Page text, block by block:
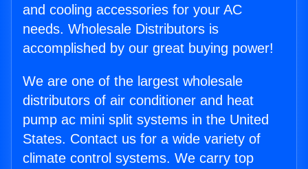
and cooling accessories for your AC
needs. Wholesale Distributors is
accomplished by our great buying power!
We are one of the largest wholesale
distributors of air conditioner and heat
pump ac mini split systems in the United
States. Contact us for a wide variety of
climate control systems. We carry top